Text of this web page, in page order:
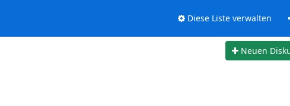
Diese Liste verwalten
Neuen